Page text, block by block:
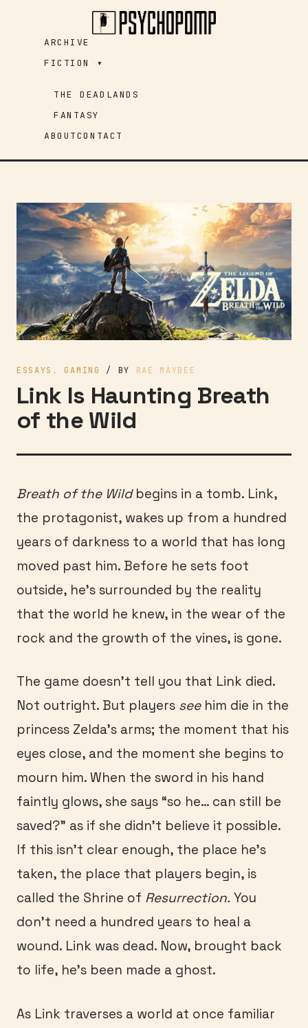
ARCHIVE
FICTION ▾
THE DEADLANDS
FANTASY
ABOUTCONTACT
Link Is Haunting Breath
of the Wild
ESSAYS , GAMING / BY RAE MAYBEE
Breath of the Wildbegins in a tomb. Link,
the protagonist, wakes up from a hundred
years of darkness to a world that has long
moved past him. Before he sets foot
outside, he’s surrounded by the reality
that the world he knew, in the wear of the
rock and the growth of the vines, is gone.
The game doesn’t tell you that Link died.
Not outright. But players seehim die in the
princess Zelda’s arms; the moment that his
eyes close, and the moment she begins to
mourn him. When the sword in his hand
faintly glows, she says “so he… can still be
saved?” as if she didn’t believe it possible.
If this isn’t clear enough, the place he’s
taken, the place that players begin, is
called the Shrine of Resurrection. You
don’t need a hundred years to heal a
wound. Link was dead. Now, brought back
to life, he’s been made a ghost.
As Link traverses a world at once familiar